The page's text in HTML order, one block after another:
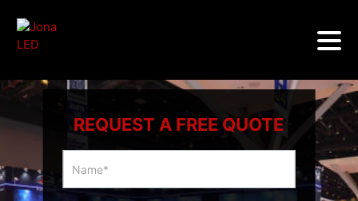
REQUEST A FREE QUOTE
Slider
Form